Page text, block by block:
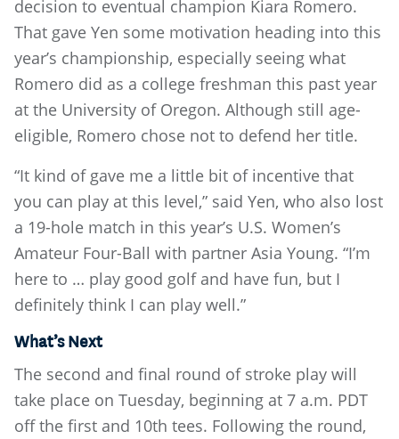
decision to eventual champion Kiara Romero.
That gave Yen some motivation heading into this
year’s championship, especially seeing what
Romero did as a college freshman this past year
at the University of Oregon. Although still age-
eligible, Romero chose not to defend her title.
“It kind of gave me a little bit of incentive that
you can play at this level,” said Yen, who also lost
a 19-hole match in this year’s U.S. Women’s
Amateur Four-Ball with partner Asia Young. “I’m
here to … play good golf and have fun, but I
definitely think I can play well.”
What’s Next
The second and final round of stroke play will
take place on Tuesday, beginning at 7 a.m. PDT
off the first and 10th tees. Following the round,